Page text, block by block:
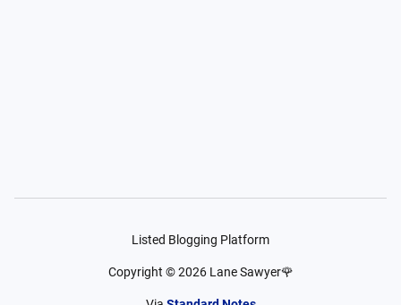
Listed Blogging Platform
Copyright ©2026 Lane Sawyer🌹